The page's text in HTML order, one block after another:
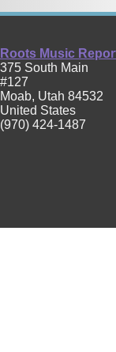
Roots Music
375 South Main
#127
Moab, Utah 84532
United States
(970) 424-1487